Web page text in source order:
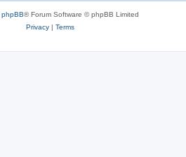
phpBB® Forum Software © phpBB Limited
Privacy| Terms